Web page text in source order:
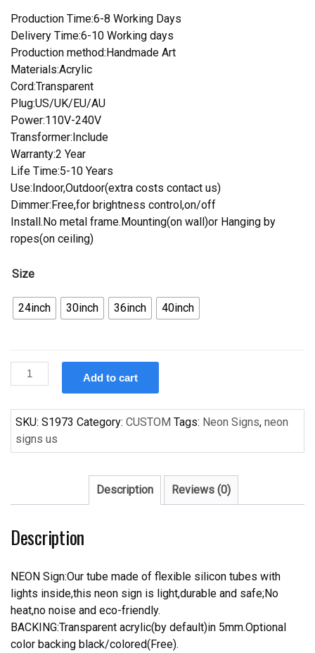
Production Time:6-8 Working Days
Delivery Time:6-10 Working days
Production method:Handmade Art
Materials:Acrylic
Cord:Transparent
Plug:US/UK/EU/AU
Power:110V-240V
Transformer:Include
Warranty:2 Year
Life Time:5-10 Years
Use:Indoor,Outdoor(extra costs contact us)
Dimmer:Free,for brightness control,on/off
Install.No metal frame.Mounting(on wall)or Hanging by
ropes(on ceiling)
Size
24inch 30inch 36inch 40inch
Custom
Sapporo
Beer
Neon
Sign
Beer
quantity
Add to cart
SKU: S1973 Category: CUSTOM Tags: Neon Signs, neon
signs us
Description Reviews (0)
Description
NEON Sign:Our tube made of flexible silicon tubes with
lights inside,this neon sign is light,durable and safe;No
heat,no noise and eco-friendly.
BACKING:Transparent acrylic(by default)in 5mm.Optional
color backing black/colored(Free).